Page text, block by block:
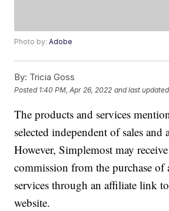
Photo by:Adobe
By: Tricia Goss
Posted 1:40 PM, Apr 26, 2022 and last updated
The products and services
selected independent of sales and
However, Simplemost may
commission from the purchase of
services through an affiliate link
website.